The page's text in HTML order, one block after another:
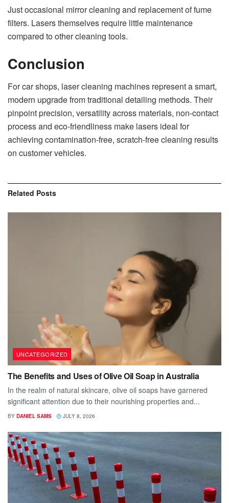
Just occasional mirror cleaning and replacement of fume
filters. Lasers themselves require little maintenance
compared to other cleaning tools.
Conclusion
For car shops, laser cleaning machines represent a smart,
modern upgrade from traditional detailing methods. Their
pinpoint precision, versatility across materials, non-contact
process and eco-friendliness make lasers ideal for
achieving contamination-free, scratch-free cleaning results
on customer vehicles.
Related Posts
UNCATEGORIZED
The Benefits and Uses of Olive Oil Soap in Australia
In the realm of natural skincare, olive oil soaps have garnered
significant attention due to their nourishing properties and...
BY DANIEL SAMS JULY 8, 2026